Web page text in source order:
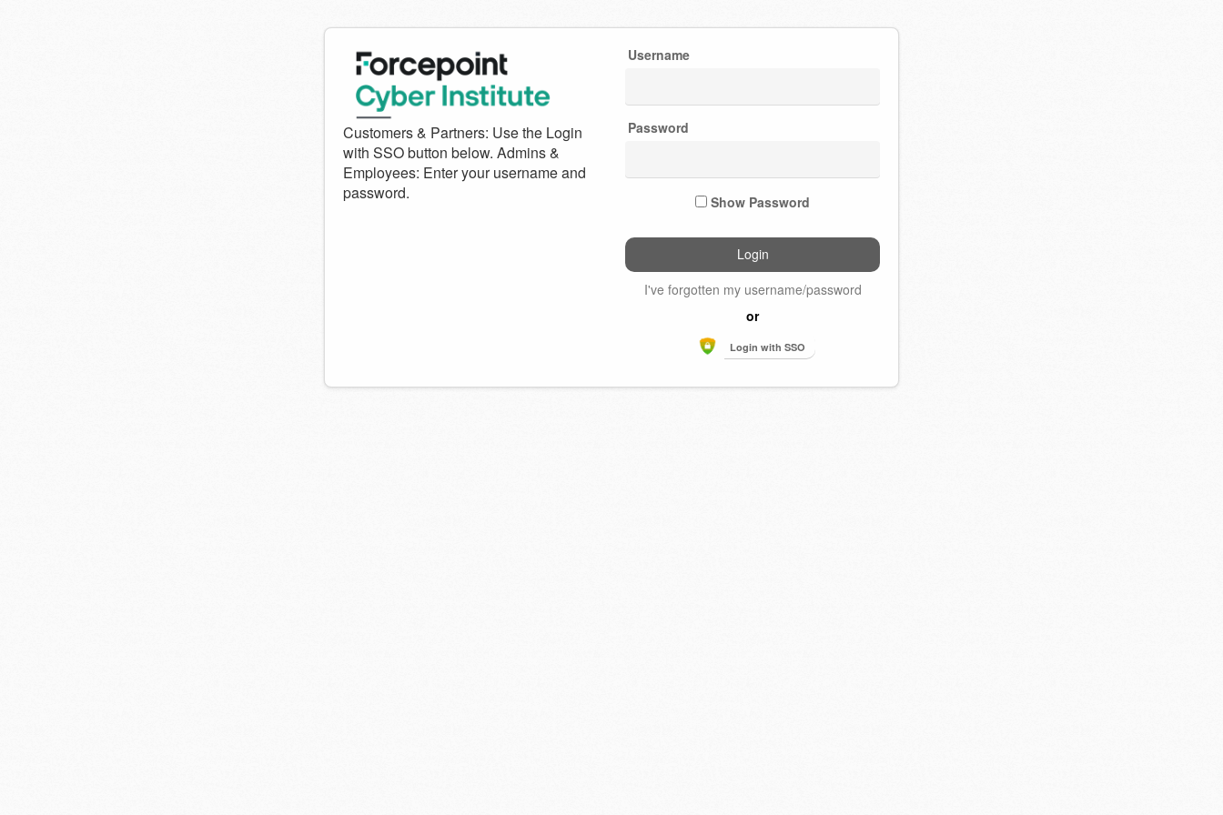
Welcome
to
Forcepoint
Cyber
Username
Password
Show Password
I've forgotten my username/password
or
Login with SSO